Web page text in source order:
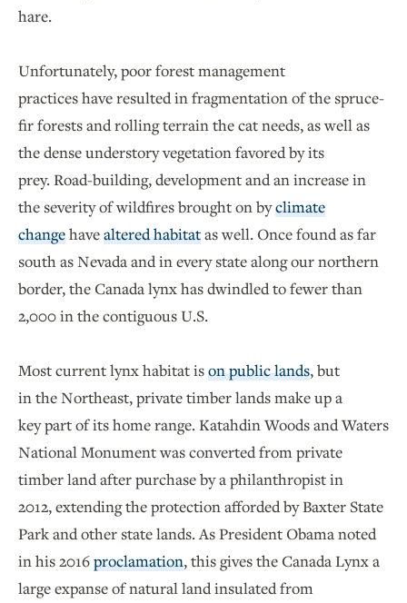
hare.
Unfortunately, poor forest management
practices have resulted in fragmentation of the spruce-
fir forests and rolling terrain the cat needs, as well as
the dense understory vegetation favored by its
prey. Road-building, development and an increase in
the severity of wildfires brought on byclimate
changehavealtered habitatas well. Once found as far
south as Nevada and in every state along our northern
border, the Canada lynx has dwindled to fewer than
2,000 in the contiguous U.S.
Most current lynx habitat ison public lands, but
in the Northeast, private timber lands make up a
key part of its home range. Katahdin Woods and Waters
National Monument was converted from private
timber land after purchase by a philanthropist in
2012, extending the protection afforded by Baxter State
Park and other state lands. As President Obama noted
in his 2016proclamation, this gives the Canada Lynx a
large expanse of natural land insulated from